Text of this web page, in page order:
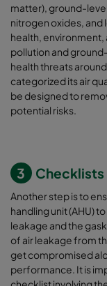
matter), ground-
nitrogen oxides, and
health,
pollution and
health threats
categorized its air
be designed to
potential risks.
3 Checklists
Another step is to
handling unit (AHU)
leakage and the
of air leakage from
get compromised
performance. It is